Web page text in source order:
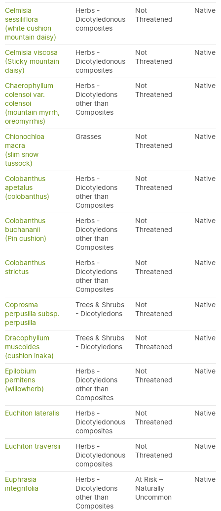
Celmisia
sessiliflora
(white cushion
mountain daisy)
Herbs -
Dicotyledonous
composites
Not
Threatened
Native
Celmisia viscosa
(Sticky mountain
daisy)
Herbs -
Dicotyledonous
composites
Not
Threatened
Native
Chaerophyllum
colensoi var.
colensoi
(mountain myrrh,
oreomyrrhis)
Herbs -
Dicotyledons
other than
Composites
Not
Threatened
Native
Chionochloa
macra
(slim snow
tussock)
Grasses
Not
Threatened
Native
Colobanthus
apetalus
(colobanthus)
Herbs -
Dicotyledons
other than
Composites
Not
Threatened
Native
Colobanthus
buchananii
(Pin cushion)
Herbs -
Dicotyledons
other than
Composites
Not
Threatened
Native
Colobanthus
strictus
Herbs -
Dicotyledons
other than
Composites
Not
Threatened
Native
Coprosma
perpusilla subsp.
perpusilla
Trees & Shrubs
- Dicotyledons
Not
Threatened
Native
Dracophyllum
muscoides
(cushion inaka)
Trees & Shrubs
- Dicotyledons
Not
Threatened
Native
Epilobium
pernitens
(willowherb)
Herbs -
Dicotyledons
other than
Composites
Not
Threatened
Native
Euchiton lateralis
Herbs -
Dicotyledonous
composites
Not
Threatened
Native
Euchiton traversii
Herbs -
Dicotyledonous
composites
Not
Threatened
Native
Euphrasia
integrifolia
Herbs -
Dicotyledons
other than
Composites
At Risk –
Naturally
Uncommon
Native